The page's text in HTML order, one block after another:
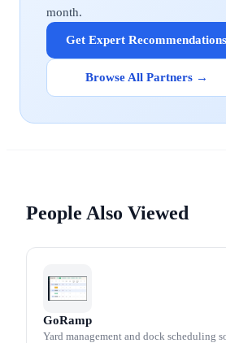
month.
Get Expert Recommendations
Browse All Partners →
People Also Viewed
GoRamp
Yard management and dock scheduling